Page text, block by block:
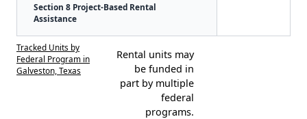
Section 8 Project-Based Rental
Assistance
Tracked Units by
Federal Program in
Galveston, Texas
Rental units may
be funded in
part by multiple
federal
programs.